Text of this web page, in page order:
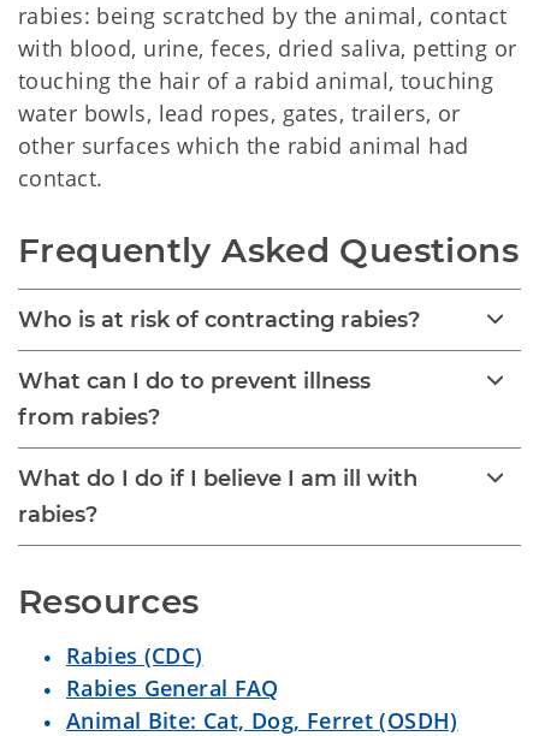
rabies: being scratched by the animal, contact
with blood, urine, feces, dried saliva, petting or
touching the hair of a rabid animal, touching
water bowls, lead ropes, gates, trailers, or
other surfaces which the rabid animal had
contact.
Frequently Asked Questions
Who is at risk of contracting rabies?
What can I do to prevent illness
from rabies?
What do I do if I believe I am ill with
rabies?
Resources
Rabies (CDC)
Rabies General FAQ
Animal Bite: Cat, Dog, Ferret (OSDH)